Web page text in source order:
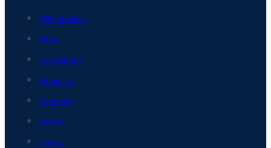
ERIS Updates
Blogs
Newsletters
Webinars
Podcasts
Videos
Events